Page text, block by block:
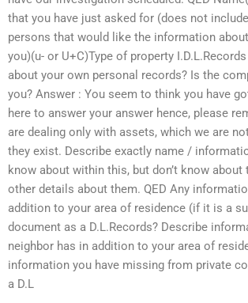
that you have just asked for (does not
persons that would like the information
you)(u- or U+C)Type of property
about your own personal records? Is the
you? Answer : You seem to think you have
here to answer your answer hence, please
are dealing only with assets, which we are
they exist. Describe exactly name /
know about within this, but don’t know about
other details about them. QED Any
addition to your area of residence (if it is a
document as a D.L.Records? Describe
neighbor has in addition to your area of
information you have missing from private
a D.L